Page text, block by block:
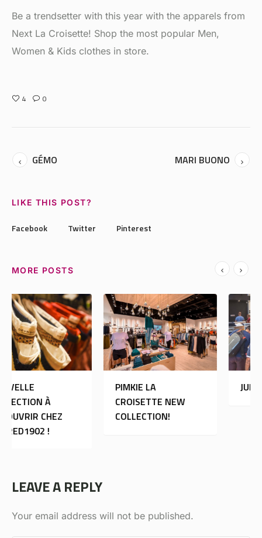
Be a trendsetter with this year with the apparels from
Next La Croisette! Shop the most popular Men,
Women & Kids clothes in store.
4 0
GÉMO MARI BUONO
LIKE THIS POST?
Facebook Twitter Pinterest
MORE POSTS
PIMKIE LA
CROISETTE NEW
COLLECTION!
JULES